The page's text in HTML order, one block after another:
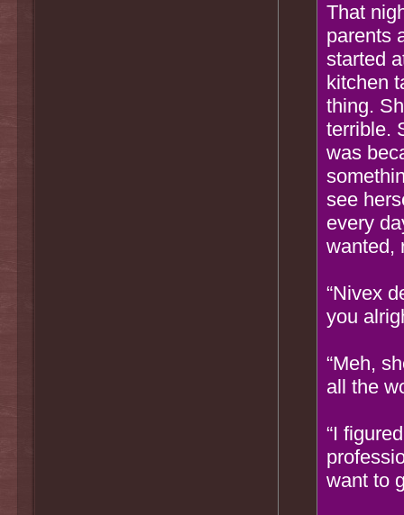
That
parents
started
kitchen
thing.
terrible.
was
see
every
wanted,
“Nivex
you
“Meh,
all the
“I
want to